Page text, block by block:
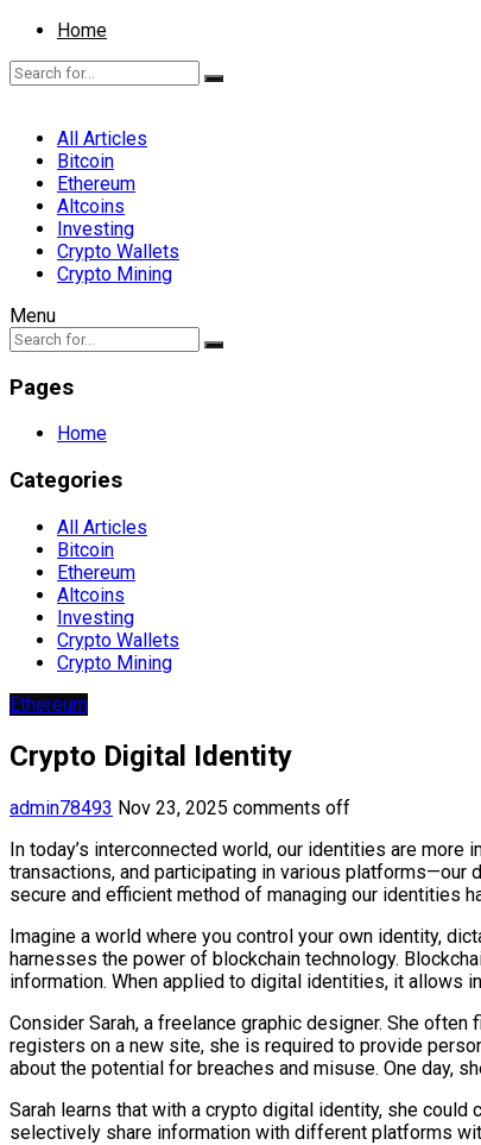
Home
All Articles
Bitcoin
Ethereum
Altcoins
Investing
Crypto Wallets
Crypto Mining
Menu
Pages
Home
Categories
All Articles
Bitcoin
Ethereum
Altcoins
Investing
Crypto Wallets
Crypto Mining
Ethereum
Crypto Digital Identity
admin78493 Nov 23, 2025 comments off
In today’s interconnected world, our identities are
transactions, and participating in various platforms—our
secure and efficient method of managing our identities
Imagine a world where you control your own identity,
harnesses the power of blockchain technology.
information. When applied to digital identities, it allows
Consider Sarah, a freelance graphic designer. She
registers on a new site, she is required to provide
about the potential for breaches and misuse. One day,
Sarah learns that with a crypto digital identity, she
selectively share information with different platforms